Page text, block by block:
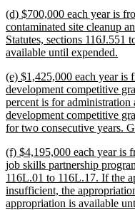
end
new
text
begin
(d) $700,000 each year is
contaminated site cleanup
Statutes, sections 116J.551
available until expended.
end
new
text
begin
(e) $1,425,000 each year is
development competitive
percent is for
development competitive
for two consecutive years.
new
text
begin
(f) $4,195,000 each year is
job skills partnership
116L.01 to 116L.17. If the
insufficient, the
appropriation is available